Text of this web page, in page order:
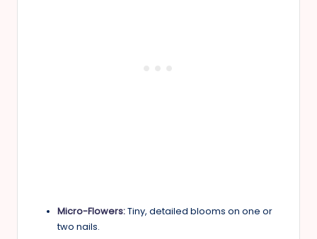
Micro-Flowers:Tiny, detailed blooms on one or
two nails.